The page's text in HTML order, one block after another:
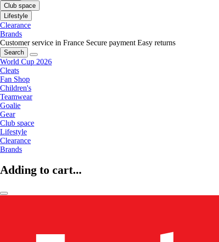
Club space
Lifestyle
Clearance
Brands
Customer service in France Secure payment Easy returns
Search
World Cup 2026
Cleats
Fan Shop
Children's
Teamwear
Goalie
Gear
Club space
Lifestyle
Clearance
Brands
Adding to cart...